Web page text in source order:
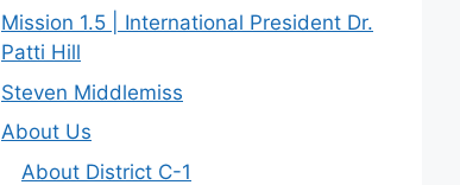
Mission 1.5 | International President Dr.
Patti Hill
Steven Middlemiss
About Us
About District C-1